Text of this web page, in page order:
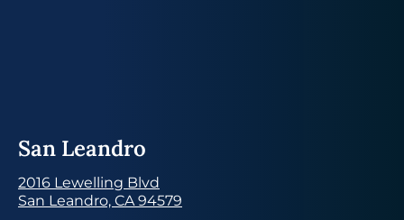
San Leandro
2016 Lewelling Blvd
San Leandro, CA 94579